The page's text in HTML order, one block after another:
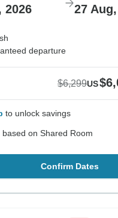
2026 27
departure
$6,299US
to unlock savings
based on Shared Room
Confirm Dates